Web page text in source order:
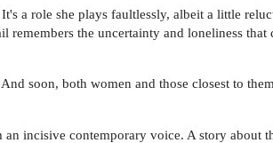
a role she plays faultlessly, albeit a little
the uncertainty and loneliness
soon, both women and those closest to
incisive contemporary voice. A story about